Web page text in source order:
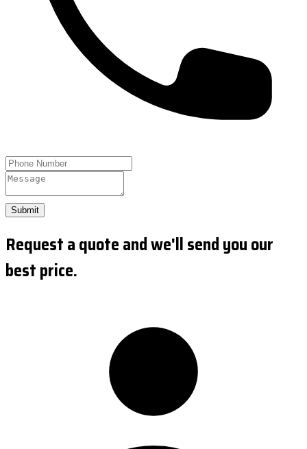
Submit
Request a quote and we'll send you our
best price.